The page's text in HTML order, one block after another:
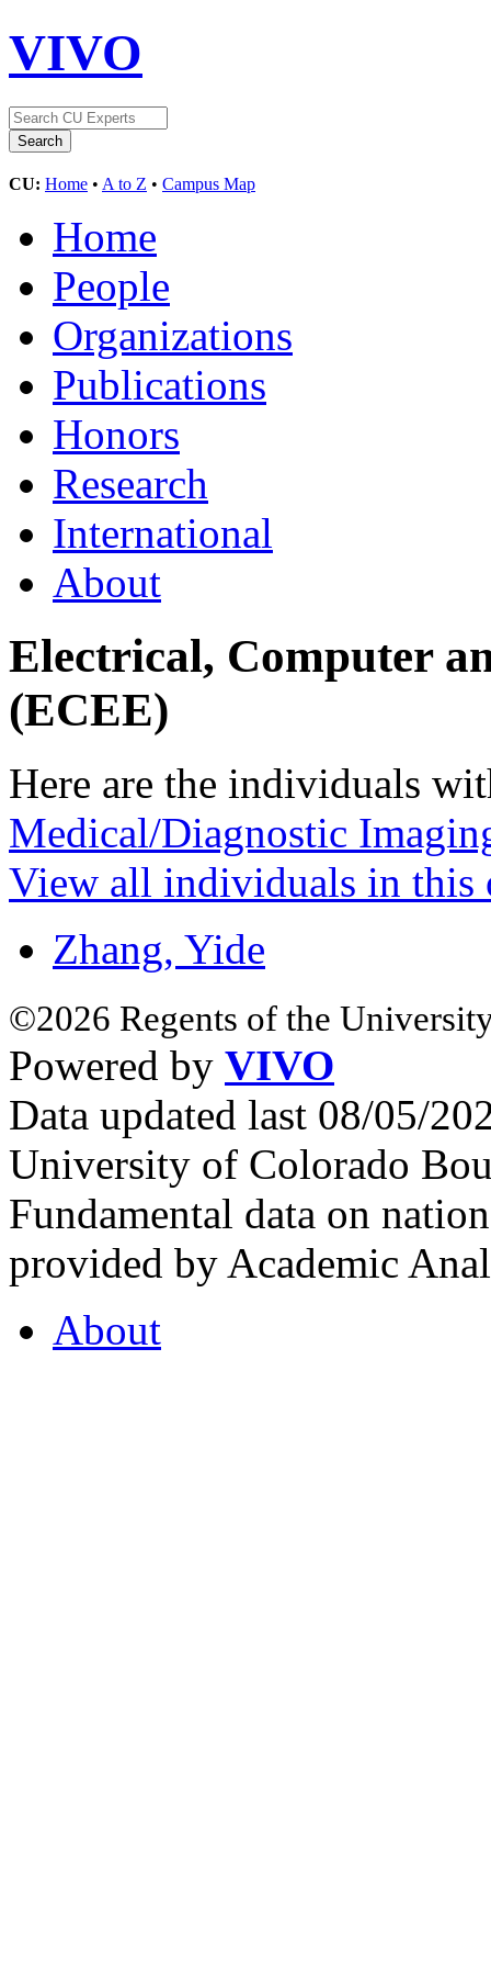
VIVO
CU: Home • A to Z • Campus Map
Home
People
Organizations
Publications
Honors
Research
International
About
Electrical, Computer
(ECEE)
Here are the individuals
Medical/Diagnostic
View all individuals in this
Zhang, Yide
©2026 Regents of the
Powered by VIVO
Data updated last 08/05/
University of Colorado
Fundamental data on
provided by Academic
About